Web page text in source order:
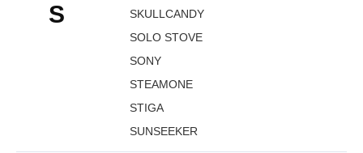
S
SKULLCANDY
SOLO STOVE
SONY
STEAMONE
STIGA
SUNSEEKER